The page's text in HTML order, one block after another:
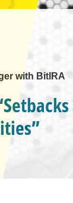
with BitIRA